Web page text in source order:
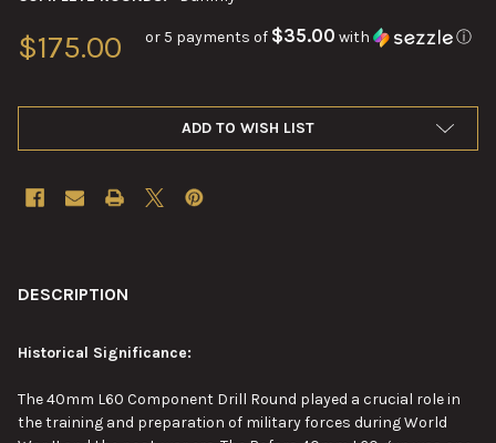
$175.00 or 5 payments of $35.00 with ⓘ
ADD TO WISH LIST
BOUGHT
SELECT
ALL
DESCRIPTION
Historical Significance:
The 40mm L60 Component Drill Round played a crucial role in
the training and preparation of military forces during World